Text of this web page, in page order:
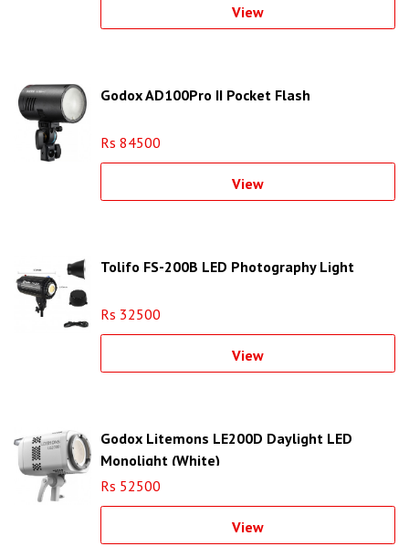
View
Godox AD100Pro II Pocket Flash
Rs 84500
View
Tolifo FS-200B LED Photography Light
Rs 32500
View
Godox Litemons LE200D Daylight LED
Monolight (White)
Rs 52500
View